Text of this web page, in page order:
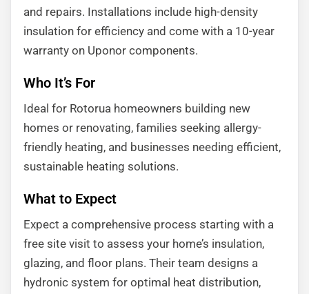
and repairs. Installations include high-density
insulation for efficiency and come with a 10-year
warranty on Uponor components.
Who It’s For
Ideal for Rotorua homeowners building new
homes or renovating, families seeking allergy-
friendly heating, and businesses needing efficient,
sustainable heating solutions.
What to Expect
Expect a comprehensive process starting with a
free site visit to assess your home’s insulation,
glazing, and floor plans. Their team designs a
hydronic system for optimal heat distribution,